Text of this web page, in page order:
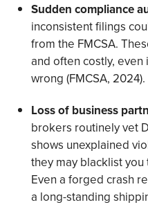
Sudden compliance
inconsistent filings
from the FMCSA.
and often costly, even
wrong (FMCSA, 2024).
Loss of business
brokers routinely vet
shows unexplained
they may blacklist
Even a forged crash
a long-standing